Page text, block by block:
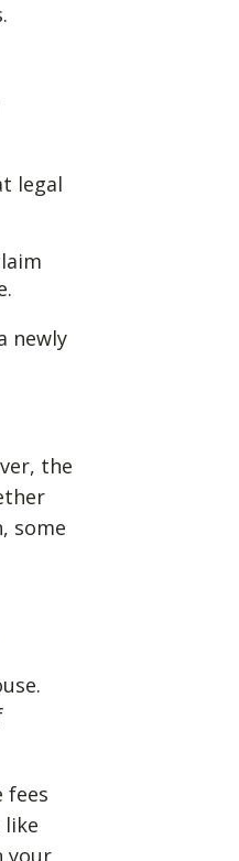
legal
newly
the
some
fees
your